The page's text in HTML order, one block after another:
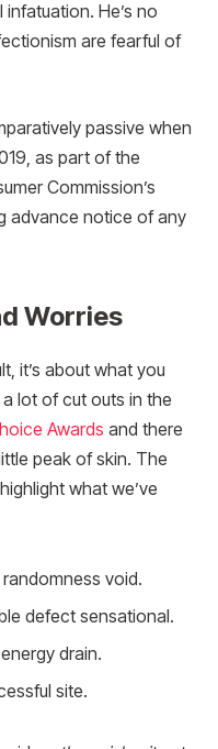
He’s no
are fearful of
passive when
as part of the
Commission’s
advance notice of any
Worries
it’s about what you
lot of cut outs in the
Awards and there
peak of skin. The
what we’ve
void.
defect sensational.
drain.
site.